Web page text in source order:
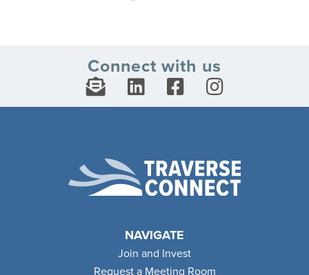
Connect with us
NAVIGATE
Join and Invest
Request a Meeting Room